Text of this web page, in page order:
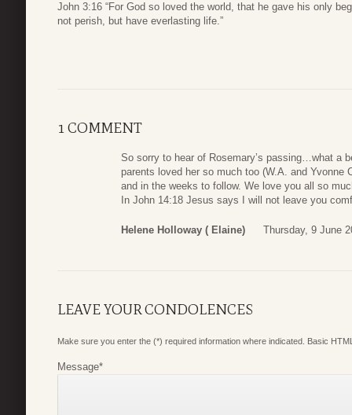
John 3:16 “For God so loved the world, that he gave his only
not perish, but have everlasting life.”
1 COMMENT
So sorry to hear of Rosemary’s passing…what a
parents loved her so much too (W.A. and
and in the weeks to follow. We love you all so
In John 14:18 Jesus says I will not leave you
Helene Holloway ( Elaine) Thursday, 9 June
LEAVE YOUR CONDOLENCES
Make sure you enter the (*) required information where indicated. Basic
Message*